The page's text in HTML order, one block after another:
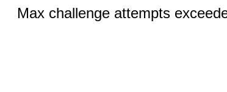
Max challenge attempts